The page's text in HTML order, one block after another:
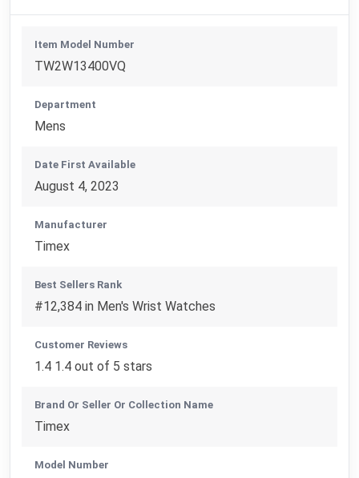
Item Model Number
TW2W13400VQ
Department
Mens
Date First Available
August 4, 2023
Manufacturer
Timex
Best Sellers Rank
#12,384 in Men's Wrist Watches
Customer Reviews
1.4 1.4 out of 5 stars
Brand Or Seller Or Collection Name
Timex
Model Number